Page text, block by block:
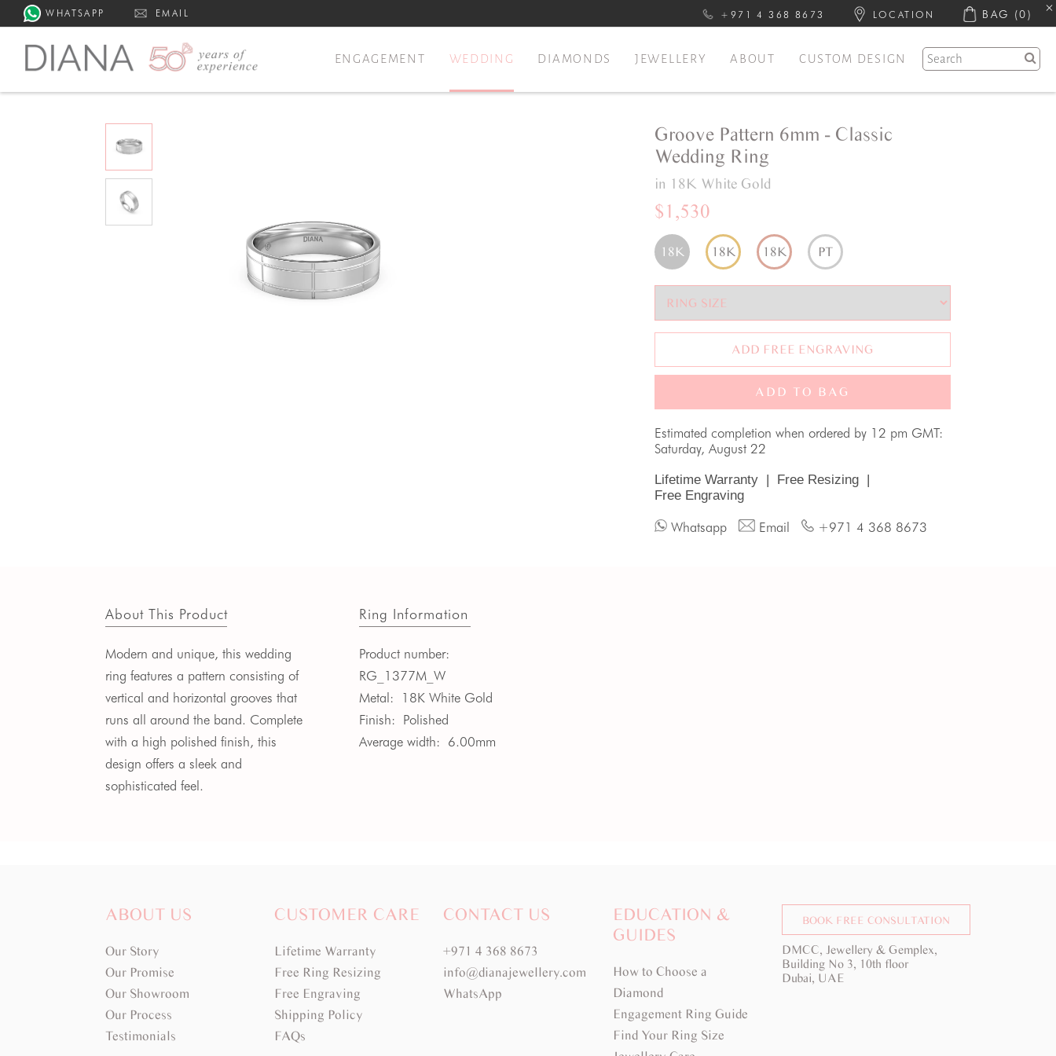
WHATSAPP EMAIL +971 4 368 8673 LOCATION BAG (0)
ENGAGEMENT WEDDING DIAMONDS JEWELLERY ABOUT CUSTOM DESIGN
Groove Pattern 6mm - Classic
Wedding Ring
in 18K White Gold
$1,530
18K 18K 18K PT
ADD FREE ENGRAVING
ADD TO BAG
Estimated completion when ordered by 12 pm GMT:
Saturday, August 22
Lifetime Warranty | Free Resizing |
Free Engraving
Whatsapp Email +971 4 368 8673
About This Product
Modern and unique, this wedding
ring features a pattern consisting of
vertical and horizontal grooves that
runs all around the band. Complete
with a high polished finish, this
design offers a sleek and
sophisticated feel.
Ring Information
Product number:
RG_1377M_W
Metal:
18K White Gold
Finish: Polished
Average width: 6.00mm
ABOUT US
Our Story
Our Promise
Our Showroom
Our Process
Testimonials
CUSTOMER CARE
Lifetime Warranty
Free Ring Resizing
Free Engraving
Shipping Policy
FAQs
CONTACT US
+971 4 368 8673
info@dianajewellery.com
WhatsApp
EDUCATION &
GUIDES
How to Choose a
Diamond
Engagement Ring Guide
Find Your Ring Size
BOOK FREE CONSULTATION
DMCC, Jewellery & Gemplex,
Building No 3, 10th floor
Dubai, UAE